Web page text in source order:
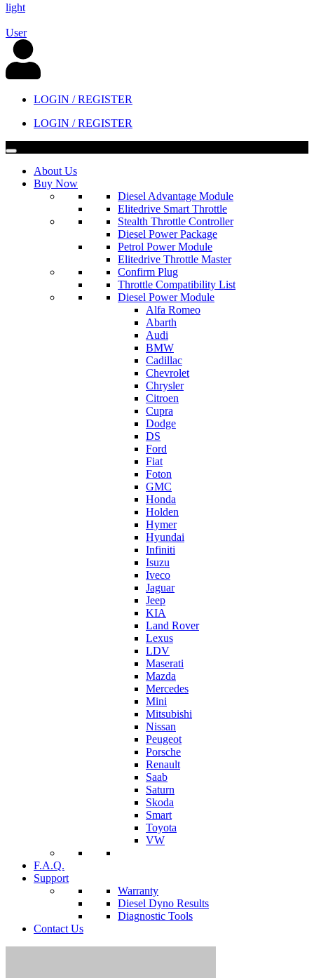
light
User
LOGIN / REGISTER
LOGIN / REGISTER
About Us
Buy Now
Diesel Advantage Module
Elitedrive Smart Throttle
Stealth Throttle Controller
Diesel Power Package
Petrol Power Module
Elitedrive Throttle Master
Confirm Plug
Throttle Compatibility List
Diesel Power Module
Alfa Romeo
Abarth
Audi
BMW
Cadillac
Chevrolet
Chrysler
Citroen
Cupra
Dodge
DS
Ford
Fiat
Foton
GMC
Honda
Holden
Hymer
Hyundai
Infiniti
Isuzu
Iveco
Jaguar
Jeep
KIA
Land Rover
Lexus
LDV
Maserati
Mazda
Mercedes
Mini
Mitsubishi
Nissan
Peugeot
Porsche
Renault
Saab
Saturn
Skoda
Smart
Toyota
VW
F.A.Q.
Support
Warranty
Diesel Dyno Results
Diagnostic Tools
Contact Us